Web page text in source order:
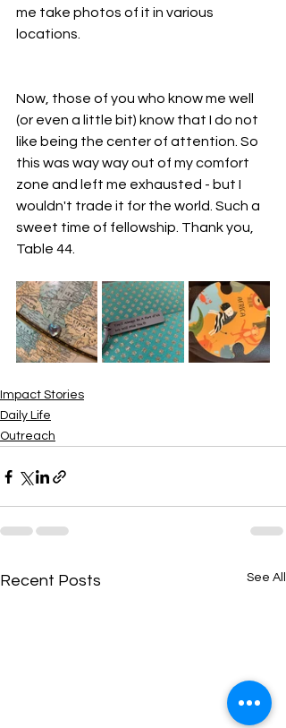
me take photos of it in various
locations.
Now, those of you who know me well
(or even a little bit) know that I do not
like being the center of attention. So
this was way way out of my comfort
zone and left me exhausted - but I
wouldn't trade it for the world. Such a
sweet time of fellowship. Thank you,
Table 44.
Impact Stories
Daily Life
Outreach
Recent Posts See All